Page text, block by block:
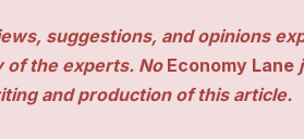
suggestions, and opinions
of the experts. NoEconomy Lane
and production of this article.